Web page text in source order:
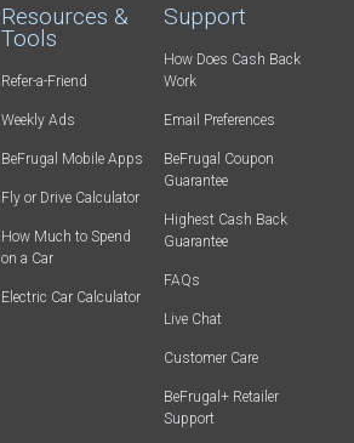
Resources &
Tools
Refer-a-Friend
Weekly Ads
BeFrugal Mobile Apps
Fly or Drive Calculator
How Much to Spend
on a Car
Electric Car Calculator
Support
How Does Cash Back
Work
Email Preferences
BeFrugal Coupon
Guarantee
Highest Cash Back
Guarantee
FAQs
Live Chat
Customer Care
BeFrugal+ Retailer
Support